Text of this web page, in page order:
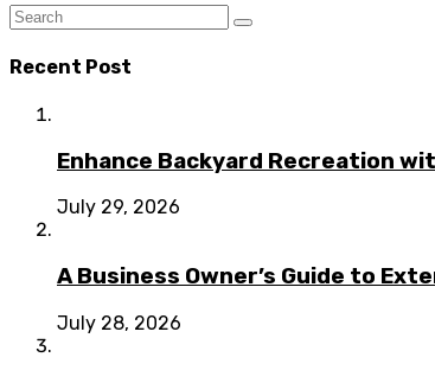
Recent Post
Enhance Backyard Recreation
July 29, 2026
A Business Owner’s Guide to
July 28, 2026